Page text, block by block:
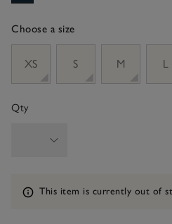
Choose a size
XS
S M L
Qty
Information
This item is currently out of